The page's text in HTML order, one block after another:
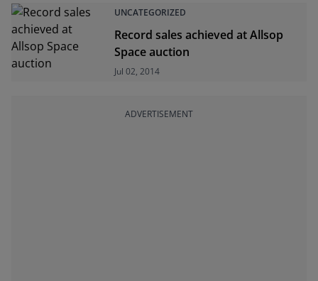
UNCATEGORIZED
Record sales achieved at Allsop
Space auction
Jul 02, 2014
ADVERTISEMENT